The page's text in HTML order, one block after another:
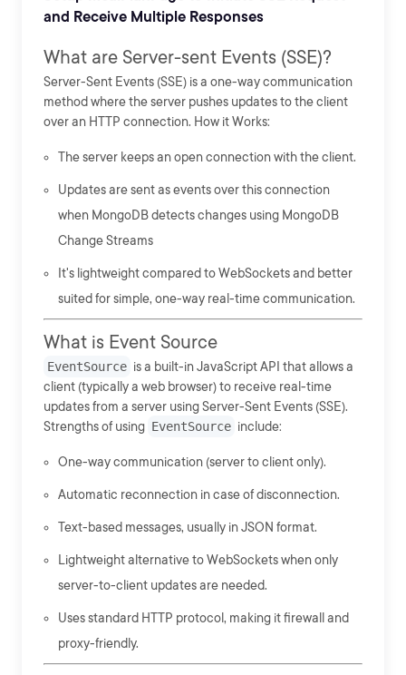
and Receive Multiple Responses
What are Server-sent Events (SSE)?
Server-Sent Events (SSE) is a one-way communication
method where the server pushes updates to the client
over an HTTP connection. How it Works:
The server keeps an open connection with the client.
Updates are sent as events over this connection
when MongoDB detects changes using MongoDB
Change Streams
It's lightweight compared to WebSockets and better
suited for simple, one-way real-time communication.
What is Event Source
EventSource is a built-in JavaScript API that allows a
client (typically a web browser) to receive real-time
updates from a server using Server-Sent Events (SSE).
Strengths of using EventSource include:
One-way communication (server to client only).
Automatic reconnection in case of disconnection.
Text-based messages, usually in JSON format.
Lightweight alternative to WebSockets when only
server-to-client updates are needed.
Uses standard HTTP protocol, making it firewall and
proxy-friendly.